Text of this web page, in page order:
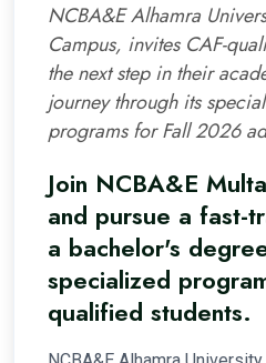
NCBA&E Alhamra
Campus, invites CAF-
the next step in their
journey through its
programs for Fall 2026
Join NCBA&E
and pursue a fast-
a bachelor's
specialized
qualified students.